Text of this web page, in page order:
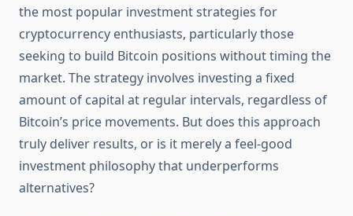
the most popular investment strategies for
cryptocurrency enthusiasts, particularly those
seeking to build Bitcoin positions without timing the
market. The strategy involves investing a fixed
amount of capital at regular intervals, regardless of
Bitcoin’s price movements. But does this approach
truly deliver results, or is it merely a feel-good
investment philosophy that underperforms
alternatives?